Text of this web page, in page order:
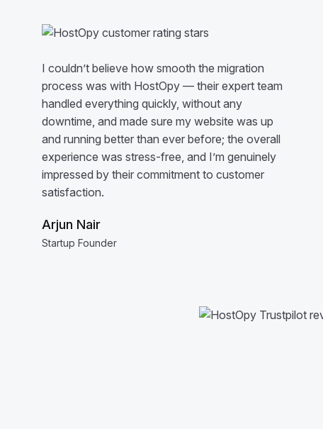
I couldn’t believe how smooth the migration
process was with HostOpy — their expert team
handled everything quickly, without any
downtime, and made sure my website was up
and running better than ever before; the overall
experience was stress-free, and I’m genuinely
impressed by their commitment to customer
satisfaction.
Arjun Nair
Startup Founder